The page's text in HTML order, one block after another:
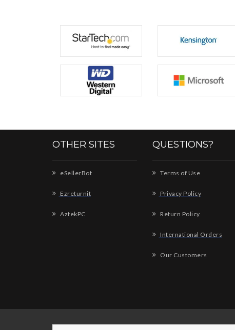
OTHER SITES
eSellerBot
Ezreturnit
AztekPC
QUESTIONS?
Terms of Use
Privacy Policy
Return Policy
International Orders
Our Customers